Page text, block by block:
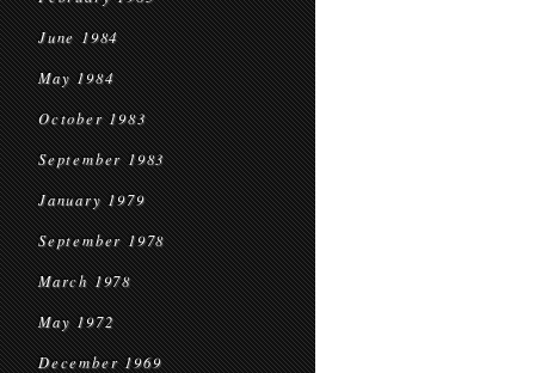
June 1984
May 1984
October 1983
September 1983
January 1979
September 1978
March 1978
May 1972
December 1969